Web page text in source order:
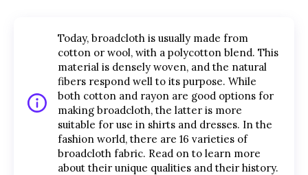
Today, broadcloth is usually made from
cotton or wool, with a polycotton blend. This
material is densely woven, and the natural
fibers respond well to its purpose. While
both cotton and rayon are good options for
making broadcloth, the latter is more
suitable for use in shirts and dresses. In the
fashion world, there are 16 varieties of
broadcloth fabric. Read on to learn more
about their unique qualities and their history.